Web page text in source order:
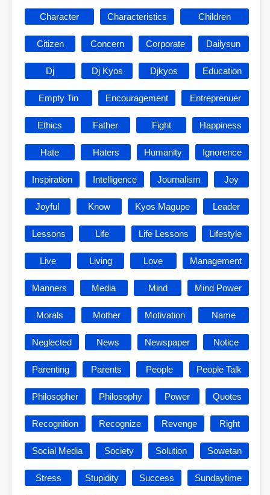
Character Characteristics Children
Citizen Concern Corporate Dailysun
Dj Dj Kyos Djkyos Education
Empty Tin Encouragement Entreprenuer
Ethics Father Fight Happiness
Hate Haters Humanity Ignorence
Inspiration Intelligence Journalism Joy
Joyful Know Kyos Magupe Leader
Lessons Life Life Lessons Lifestyle
Live Living Love Management
Manners Media Mind Mind Power
Morals Mother Motivation Name
Neglected News Newspaper Notice
Parenting Parents People People Talk
Philosopher Philosophy Power Quotes
Recognition Recognize Revenge Right
Social Media Society Solution Sowetan
Stress Stupidity Success Sundaytime